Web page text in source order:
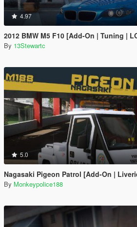
4.97
2012 BMW M5 F10 [Add-On | Tuning | LODs |
By 13Stewartc
5.0
Nagasaki Pigeon Patrol [Add-On | Liveries | Template |
By Monkeypolice188